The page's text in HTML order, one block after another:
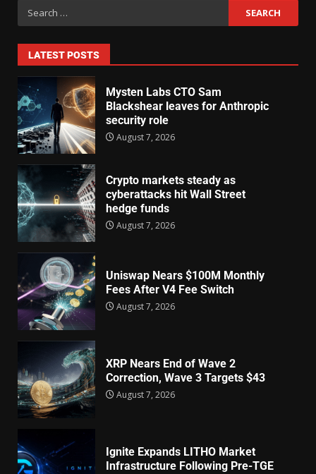
LATEST POSTS
Mysten Labs CTO Sam
Blackshear leaves for Anthropic
security role
August 7, 2026
Crypto markets steady as
cyberattacks hit Wall Street
hedge funds
August 7, 2026
Uniswap Nears $100M Monthly
Fees After V4 Fee Switch
August 7, 2026
XRP Nears End of Wave 2
Correction, Wave 3 Targets $43
August 7, 2026
Ignite Expands LITHO Market
Infrastructure Following Pre-TGE